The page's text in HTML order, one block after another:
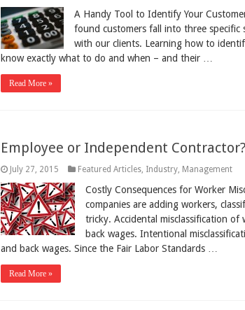
A Handy Tool to Identify Your
found customers fall into three specific
with our clients. Learning how to
know exactly what to do and when – and their …
Read More »
Employee or Independent Contractor?
July 27, 2015 Featured Articles, Industry, Management
Costly Consequences for Worker
companies are adding workers,
tricky. Accidental misclassification
back wages. Intentional
and back wages. Since the Fair Labor Standards …
Read More »